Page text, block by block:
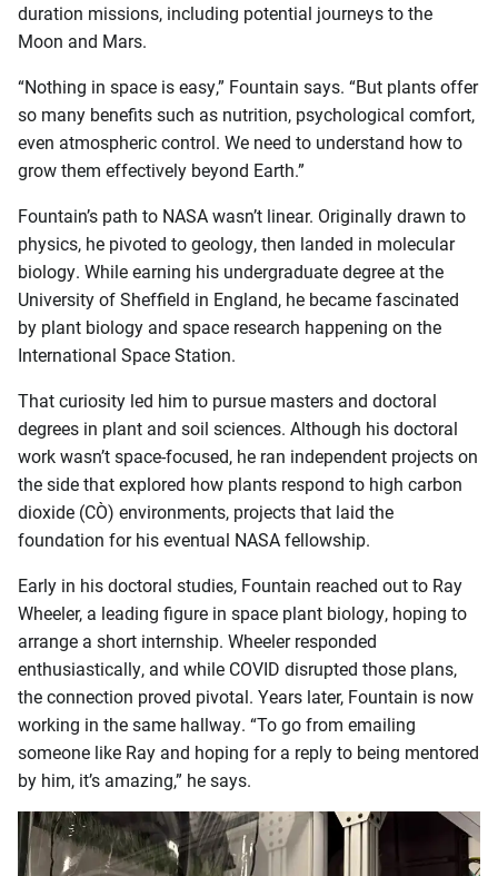
duration missions, including potential journeys to the
Moon and Mars.
“Nothing in space is easy,” Fountain says. “But plants offer
so many benefits such as nutrition, psychological comfort,
even atmospheric control. We need to understand how to
grow them effectively beyond Earth.”
Fountain’s path to NASA wasn’t linear. Originally drawn to
physics, he pivoted to geology, then landed in molecular
biology. While earning his undergraduate degree at the
University of Sheffield in England, he became fascinated
by plant biology and space research happening on the
International Space Station.
That curiosity led him to pursue masters and doctoral
degrees in plant and soil sciences. Although his doctoral
work wasn’t space-focused, he ran independent projects on
the side that explored how plants respond to high carbon
dioxide (CO₂) environments, projects that laid the
foundation for his eventual NASA fellowship.
Early in his doctoral studies, Fountain reached out to Ray
Wheeler, a leading figure in space plant biology, hoping to
arrange a short internship. Wheeler responded
enthusiastically, and while COVID disrupted those plans,
the connection proved pivotal. Years later, Fountain is now
working in the same hallway. “To go from emailing
someone like Ray and hoping for a reply to being mentored
by him, it’s amazing,” he says.